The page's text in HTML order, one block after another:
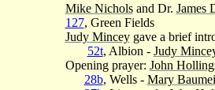
Mike Nicholsand Dr. James
127, Green Fields
Judy Minceygave a brief
52t, Albion - Judy
Opening prayer: John
28b, Wells - Mary